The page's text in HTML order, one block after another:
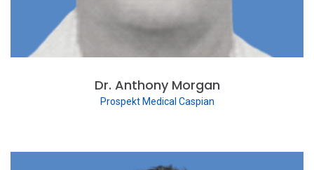
Dr. Anthony Morgan
Prospekt Medical Caspian